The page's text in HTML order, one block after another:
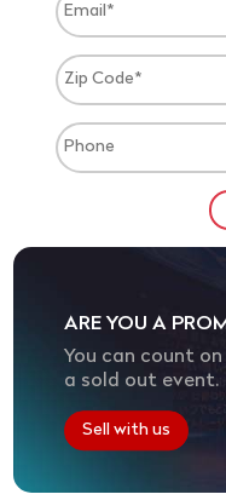
ARE YOU A
You can count
a sold out event.
Sell with us